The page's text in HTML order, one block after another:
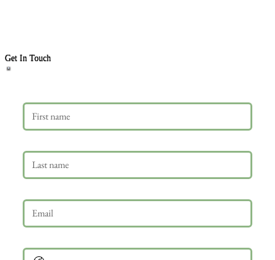
Get In Touch